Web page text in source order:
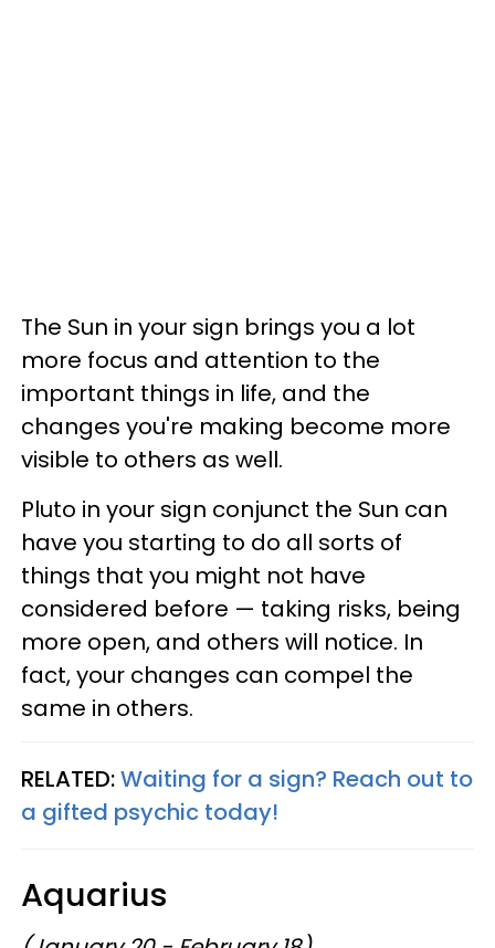
The Sun in your sign brings you a lot
more focus and attention to the
important things in life, and the
changes you're making become more
visible to others as well.
Pluto in your sign conjunct the Sun can
have you starting to do all sorts of
things that you might not have
considered before — taking risks, being
more open, and others will notice. In
fact, your changes can compel the
same in others.
RELATED:Waiting for a sign? Reach out to
a gifted psychic today!
Aquarius